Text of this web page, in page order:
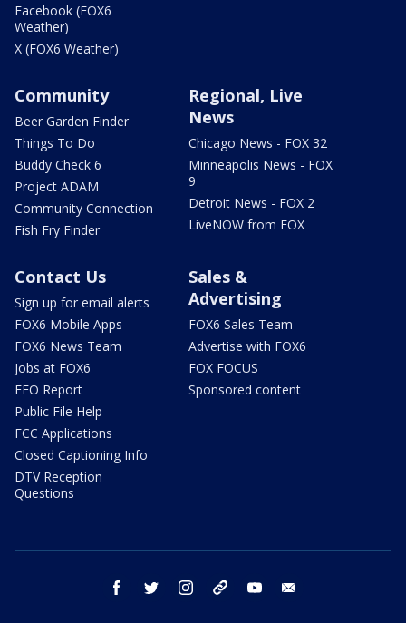
Facebook (FOX6
Weather)
X (FOX6 Weather)
Community
Beer Garden Finder
Things To Do
Buddy Check 6
Project ADAM
Community Connection
Fish Fry Finder
Regional, Live
News
Chicago News - FOX 32
Minneapolis News - FOX
9
Detroit News - FOX 2
LiveNOW from FOX
Contact Us
Sign up for email alerts
FOX6 Mobile Apps
FOX6 News Team
Jobs at FOX6
EEO Report
Public File Help
FCC Applications
Closed Captioning Info
DTV Reception
Questions
Sales &
Advertising
FOX6 Sales Team
Advertise with FOX6
FOX FOCUS
Sponsored content
facebook twitter instagram threads youtube